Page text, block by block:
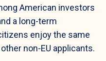
American investors
a long-term
enjoy the same
non-EU applicants.